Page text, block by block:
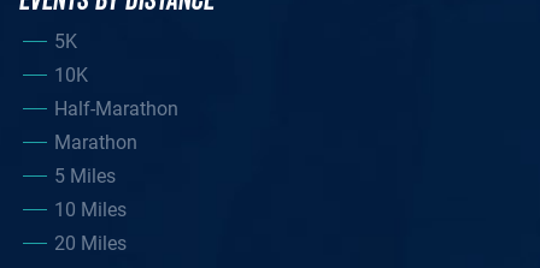
5K
10K
Half-Marathon
Marathon
5 Miles
10 Miles
20 Miles